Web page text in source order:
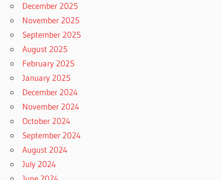
December 2025
November 2025
September 2025
August 2025
February 2025
January 2025
December 2024
November 2024
October 2024
September 2024
August 2024
July 2024